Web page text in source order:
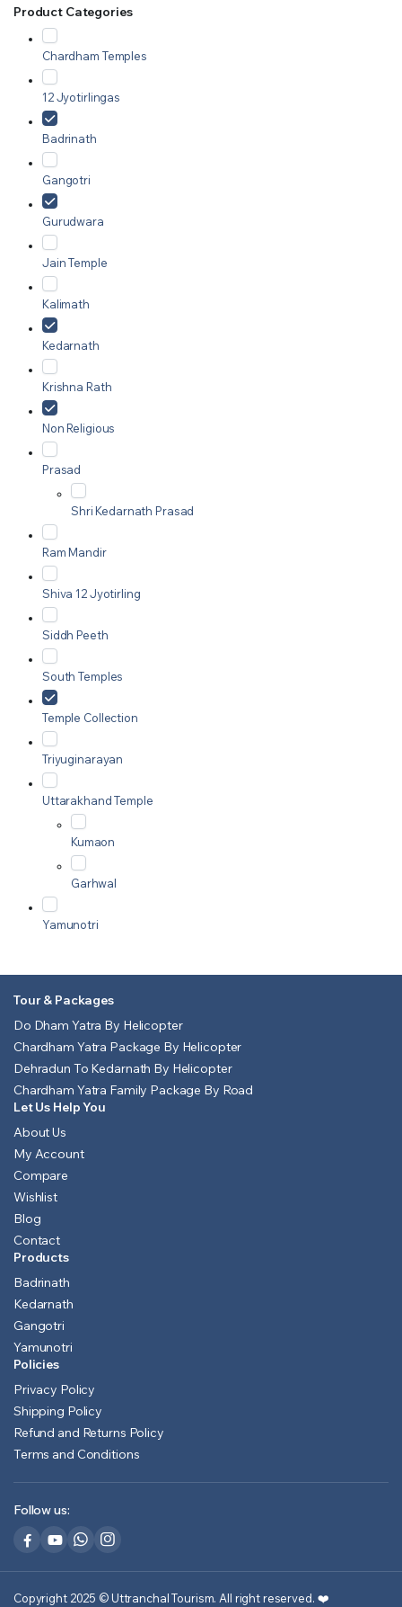
Product Categories
Chardham Temples
12 Jyotirlingas
Badrinath
Gangotri
Gurudwara
Jain Temple
Kalimath
Kedarnath
Krishna Rath
Non Religious
Prasad
Shri Kedarnath Prasad
Ram Mandir
Shiva 12 Jyotirling
Siddh Peeth
South Temples
Temple Collection
Triyuginarayan
Uttarakhand Temple
Kumaon
Garhwal
Yamunotri
Tour & Packages
Do Dham Yatra By Helicopter
Chardham Yatra Package By Helicopter
Dehradun To Kedarnath By Helicopter
Chardham Yatra Family Package By Road
Let Us Help You
About Us
My Account
Compare
Wishlist
Blog
Contact
Products
Badrinath
Kedarnath
Gangotri
Yamunotri
Policies
Privacy Policy
Shipping Policy
Refund and Returns Policy
Terms and Conditions
Follow us:
Copyright 2025 © Uttranchal Tourism. All right reserved. ❤️